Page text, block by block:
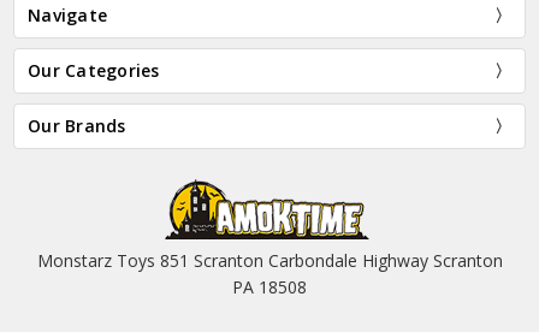
Navigate
Our Categories
Our Brands
Monstarz Toys 851 Scranton Carbondale Highway Scranton
PA 18508